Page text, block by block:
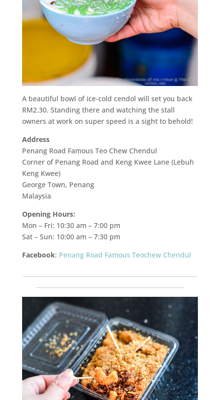
A beautiful bowl of ice-cold cendol will set you back
RM2.30. Standing there and watching the stall
owners at work on super speed is a sight to behold!
Address
Penang Road Famous Teo Chew Chendul
Corner of Penang Road and Keng Kwee Lane (Lebuh
Keng Kwee)
George Town, Penang
Malaysia
Opening Hours:
Mon – Fri: 10:30 am – 7:00 pm
Sat – Sun: 10:00 am – 7:30 pm
Facebook: Penang Road Famous Teochew Chendul